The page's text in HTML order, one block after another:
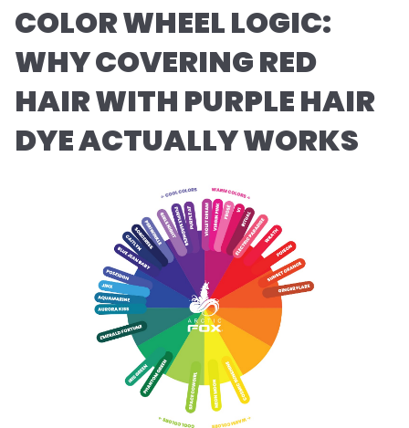
COLOR WHEEL LOGIC:
WHY COVERING RED
HAIR WITH PURPLE HAIR
DYE ACTUALLY WORKS